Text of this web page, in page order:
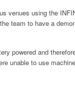
venues using the
team to have a
powered and
unable to use